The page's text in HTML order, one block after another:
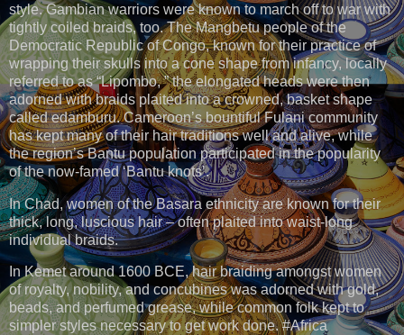
style. Gambian warriors were known to march off to war with
tightly coiled braids, too. The Mangbetu people of the
Democratic Republic of Congo, known for their practice of
wrapping their skulls into a cone shape from infancy, locally
referred to as “Lipombo, ” the elongated heads were then
adorned with braids plaited into a crowned, basket shape
called edamburu. Cameroon’s bountiful Fulani community
has kept many of their hair traditions well and alive, while
the region’s Bantu population participated in the popularity
of the now-famed ‘Bantu knots’.
In Chad, women of the Basara ethnicity are known for their
thick, long, luscious hair – often plaited into waist-long
individual braids.
In Kemet around 1600 BCE, hair braiding amongst women
of royalty, nobility, and concubines was adorned with gold,
beads, and perfumed grease, while common folk kept to
simpler styles necessary to get work done. #Africa